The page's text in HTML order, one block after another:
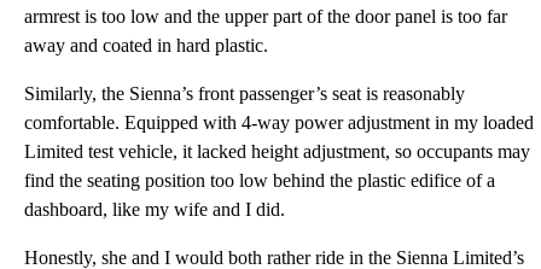
armrest is too low and the upper part of the door panel is too far
away and coated in hard plastic.
Similarly, the Sienna’s front passenger’s seat is reasonably
comfortable. Equipped with 4-way power adjustment in my loaded
Limited test vehicle, it lacked height adjustment, so occupants may
find the seating position too low behind the plastic edifice of a
dashboard, like my wife and I did.
Honestly, she and I would both rather ride in the Sienna Limited’s